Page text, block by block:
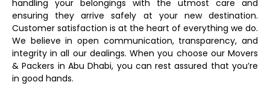
handling your belongings with the utmost care and
ensuring they arrive safely at your new destination.
Customer satisfaction is at the heart of everything we do.
We believe in open communication, transparency, and
integrity in all our dealings. When you choose our Movers
& Packers in Abu Dhabi, you can rest assured that you’re
in good hands.